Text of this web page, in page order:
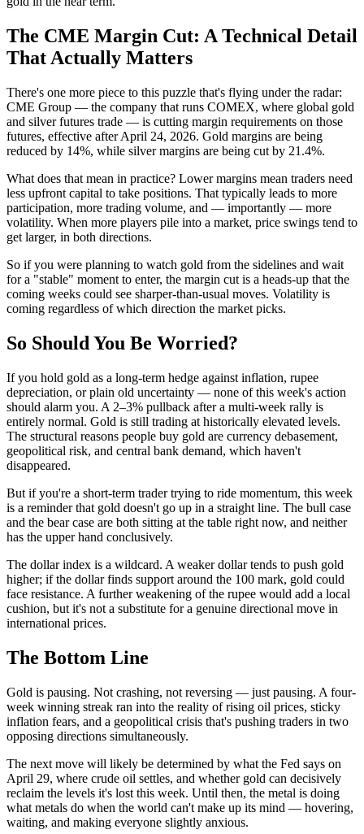
The CME Margin Cut: A Technical Detail
That Actually Matters
There's one more piece to this puzzle that's flying under the radar:
CME Group — the company that runs COMEX, where global gold
and silver futures trade — is cutting margin requirements on those
futures, effective after April 24, 2026. Gold margins are being
reduced by 14%, while silver margins are being cut by 21.4%.
What does that mean in practice? Lower margins mean traders need
less upfront capital to take positions. That typically leads to more
participation, more trading volume, and — importantly — more
volatility. When more players pile into a market, price swings tend to
get larger, in both directions.
So if you were planning to watch gold from the sidelines and wait
for a "stable" moment to enter, the margin cut is a heads-up that the
coming weeks could see sharper-than-usual moves. Volatility is
coming regardless of which direction the market picks.
So Should You Be Worried?
If you hold gold as a long-term hedge against inflation, rupee
depreciation, or plain old uncertainty — none of this week's action
should alarm you. A 2–3% pullback after a multi-week rally is
entirely normal. Gold is still trading at historically elevated levels.
The structural reasons people buy gold are currency debasement,
geopolitical risk, and central bank demand, which haven't
disappeared.
But if you're a short-term trader trying to ride momentum, this week
is a reminder that gold doesn't go up in a straight line. The bull case
and the bear case are both sitting at the table right now, and neither
has the upper hand conclusively.
The dollar index is a wildcard. A weaker dollar tends to push gold
higher; if the dollar finds support around the 100 mark, gold could
face resistance. A further weakening of the rupee would add a local
cushion, but it's not a substitute for a genuine directional move in
international prices.
The Bottom Line
Gold is pausing. Not crashing, not reversing — just pausing. A four-
week winning streak ran into the reality of rising oil prices, sticky
inflation fears, and a geopolitical crisis that's pushing traders in two
opposing directions simultaneously.
The next move will likely be determined by what the Fed says on
April 29, where crude oil settles, and whether gold can decisively
reclaim the levels it's lost this week. Until then, the metal is doing
what metals do when the world can't make up its mind — hovering,
waiting, and making everyone slightly anxious.